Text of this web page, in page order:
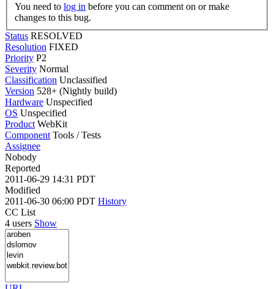
You need to log in
changes to this bug.
Status RESOLVED
Resolution FIXED
Priority P2
Severity Normal
Classification Unclassified
Version 528+ (Nightly build)
Hardware Unspecified
OS Unspecified
Product WebKit
Component Tools / Tests
Assignee
Nobody
Reported
2011-06-29 14:31 PDT
Modified
2011-06-30 06:00 PDT History
CC List
4 users Show